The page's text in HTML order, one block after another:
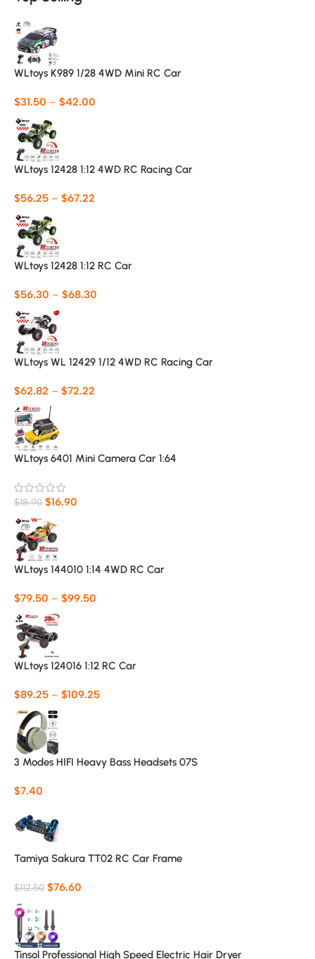
WLtoys K989 1/28 4WD Mini RC Car
$31.50 – $42.00
WLtoys 12428 1:12 4WD RC Racing Car
$56.25 – $67.22
WLtoys 12428 1:12 RC Car
$56.30 – $68.30
WLtoys WL 12429 1/12 4WD RC Racing Car
$62.82 – $72.22
WLtoys 6401 Mini Camera Car 1:64
$18.90 $16.90
WLtoys 144010 1:14 4WD RC Car
$79.50 – $99.50
WLtoys 124016 1:12 RC Car
$89.25 – $109.25
3 Modes HIFI Heavy Bass Headsets 07S
$7.40
Tamiya Sakura TT02 RC Car Frame
$112.50 $76.60
Tinsol Professional High Speed Electric Hair Dryer